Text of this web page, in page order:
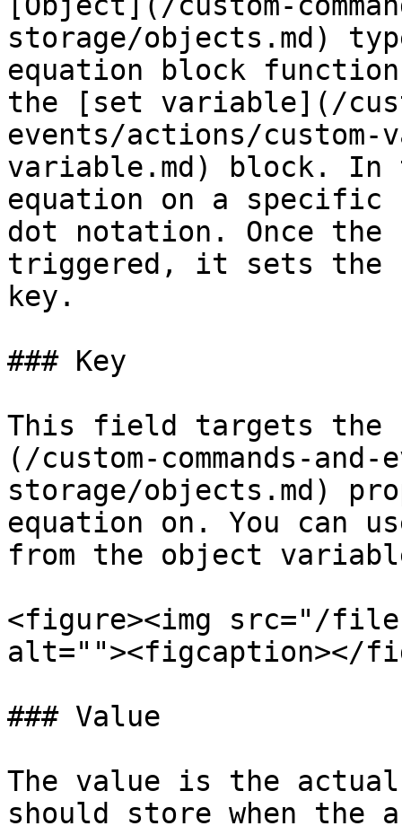
storage/objects.md)
equation block
the [set variable](/
events/actions/
variable.md) block.
equation on a
dot notation. Once the
triggered, it sets
key.
### Key
This field targets the
(/custom-commands-
storage/objects.md)
equation on. You can
from the object
<figure><img src="/files/
alt=""><figcaption></
### Value
The value is the
should store when the